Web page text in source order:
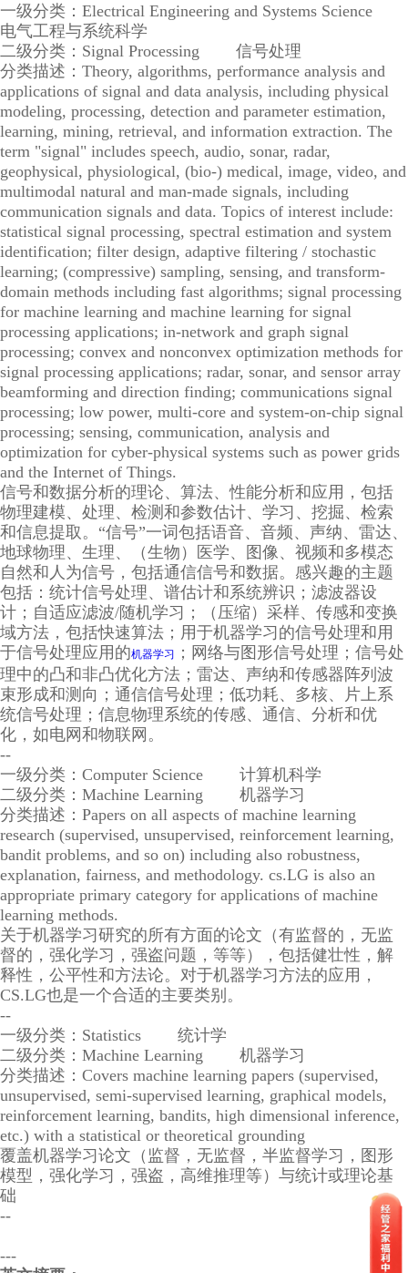
一级分类：Electrical Engineering and Systems Science
电气工程与系统科学
二级分类：Signal Processing 信号处理
分类描述：Theory, algorithms, performance analysis and
applications of signal and data analysis, including physical
modeling, processing, detection and parameter estimation,
learning, mining, retrieval, and information extraction. The
term "signal" includes speech, audio, sonar, radar,
geophysical, physiological, (bio-) medical, image, video, and
multimodal natural and man-made signals, including
communication signals and data. Topics of interest include:
statistical signal processing, spectral estimation and system
identification; filter design, adaptive filtering / stochastic
learning; (compressive) sampling, sensing, and transform-
domain methods including fast algorithms; signal processing
for machine learning and machine learning for signal
processing applications; in-network and graph signal
processing; convex and nonconvex optimization methods for
signal processing applications; radar, sonar, and sensor array
beamforming and direction finding; communications signal
processing; low power, multi-core and system-on-chip signal
processing; sensing, communication, analysis and
optimization for cyber-physical systems such as power grids
and the Internet of Things.
信号和数据分析的理论、算法、性能分析和应用，包括
物理建模、处理、检测和参数估计、学习、挖掘、检索
和信息提取。“信号”一词包括语音、音频、声纳、雷达、
地球物理、生理、（生物）医学、图像、视频和多模态
自然和人为信号，包括通信信号和数据。感兴趣的主题
包括：统计信号处理、谱估计和系统辨识；滤波器设
计；自适应滤波/随机学习；（压缩）采样、传感和变换
域方法，包括快速算法；用于机器学习的信号处理和用
于信号处理应用的机器学习
；网络与图形信号处理；信号处
理中的凸和非凸优化方法；雷达、声纳和传感器阵列波
束形成和测向；通信信号处理；低功耗、多核、片上系
统信号处理；信息物理系统的传感、通信、分析和优
化，如电网和物联网。
--
一级分类：Computer Science 计算机科学
二级分类：Machine Learning 机器学习
分类描述：Papers on all aspects of machine learning
research (supervised, unsupervised, reinforcement learning,
bandit problems, and so on) including also robustness,
explanation, fairness, and methodology. cs.LG is also an
appropriate primary category for applications of machine
learning methods.
关于机器学习研究的所有方面的论文（有监督的，无监
督的，强化学习，强盗问题，等等），包括健壮性，解
释性，公平性和方法论。对于机器学习方法的应用，
CS.LG也是一个合适的主要类别。
--
一级分类：Statistics 统计学
二级分类：Machine Learning 机器学习
分类描述：Covers machine learning papers (supervised,
unsupervised, semi-supervised learning, graphical models,
reinforcement learning, bandits, high dimensional inference,
etc.) with a statistical or theoretical grounding
覆盖机器学习论文（监督，无监督，半监督学习，图形
模型，强化学习，强盗，高维推理等）与统计或理论基
础
--
---